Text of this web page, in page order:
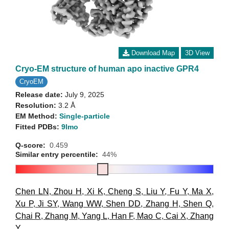
Download Map 3D View
Cryo-EM structure of human apo inactive GPR4
CryoEM
Release date: July 9, 2025
Resolution: 3.2 Å
EM Method: Single-particle
Fitted PDBs: 9lmo
Q-score: 0.459
Similar entry percentile: 44%
Chen LN ,Zhou H , Xi K,Cheng S, Liu Y, Fu Y, Ma X,
Xu P,Ji SY, Wang WW, Shen DD, Zhang H , Shen Q,
Chai R,Zhang M, Yang L, Han F, Mao C, Cai X,Zhang